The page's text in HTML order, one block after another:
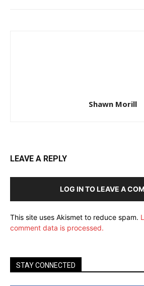
Shawn Morill
LEAVE A REPLY
LOG IN TO LEAVE A
This site uses Akismet to reduce spam.
comment data is processed.
STAY CONNECTED